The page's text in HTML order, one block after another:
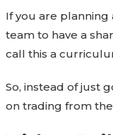
If you are planning
team to have a
call this a
So, instead of just
on trading from